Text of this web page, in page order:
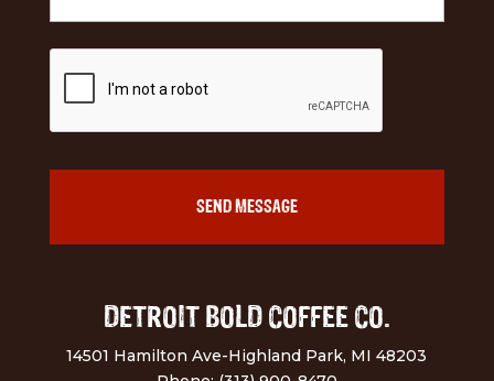
DETROIT BOLD COFFEE CO.
14501 Hamilton Ave-Highland Park, MI 48203